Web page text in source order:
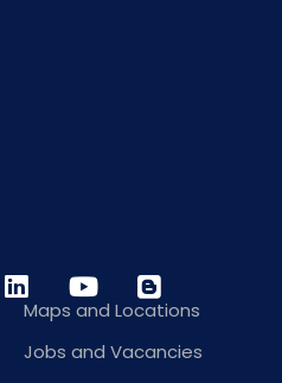
Maps and Locations
Jobs and Vacancies